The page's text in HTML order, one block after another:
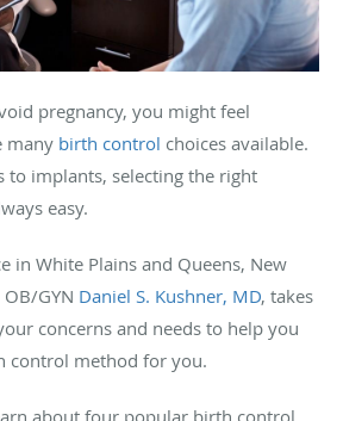
pregnancy, you might feel
many birth control choices available.
to implants, selecting the right
easy.
in White Plains and Queens, New
GYN Daniel S. Kushner, MD, takes
concerns and needs to help you
control method for you.